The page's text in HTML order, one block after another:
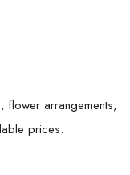
flower arrangements,
prices.